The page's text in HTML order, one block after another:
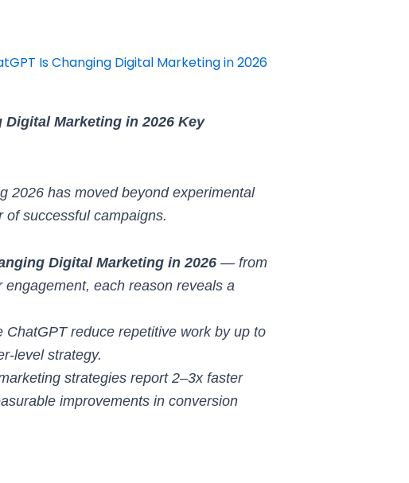
Is Changing Digital Marketing in 2026
Digital Marketing in 2026 Key
2026 has moved beyond experimental
successful campaigns.
Digital Marketing in 2026 — from
each reason reveals a
ChatGPT reduce repetitive work by up to
level strategy.
strategies report 2–3x faster
improvements in conversion